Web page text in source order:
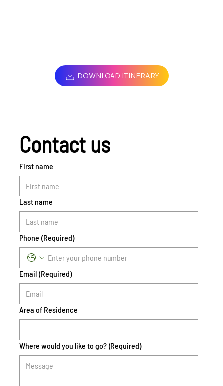
DOWNLOAD ITINERARY
Contact us
First name
Last name
Phone (Required)
Email (Required)
Area of Residence
Where would you like to go? (Required)